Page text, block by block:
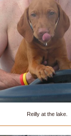
Reilly at the lake.